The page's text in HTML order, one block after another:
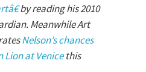
by reading his 2010
Meanwhile Art
Nelson’s chances
Lion at Venicethis